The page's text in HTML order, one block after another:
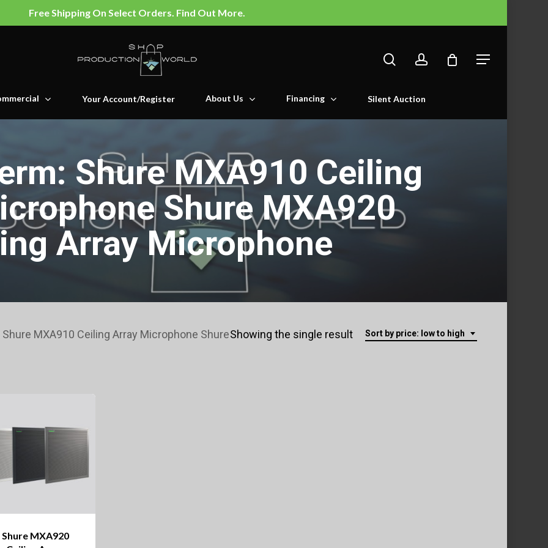
Free Shipping On Select Orders. Find Out More.
Menu
Your Account/Register About Us Financing Silent Auction
Shure MXA910 Ceiling
Shure MXA920
Array Microphone
Sort by price: low to high
Showing the single result
MXA910 Ceiling Array Microphone Shure
Shure MXA920